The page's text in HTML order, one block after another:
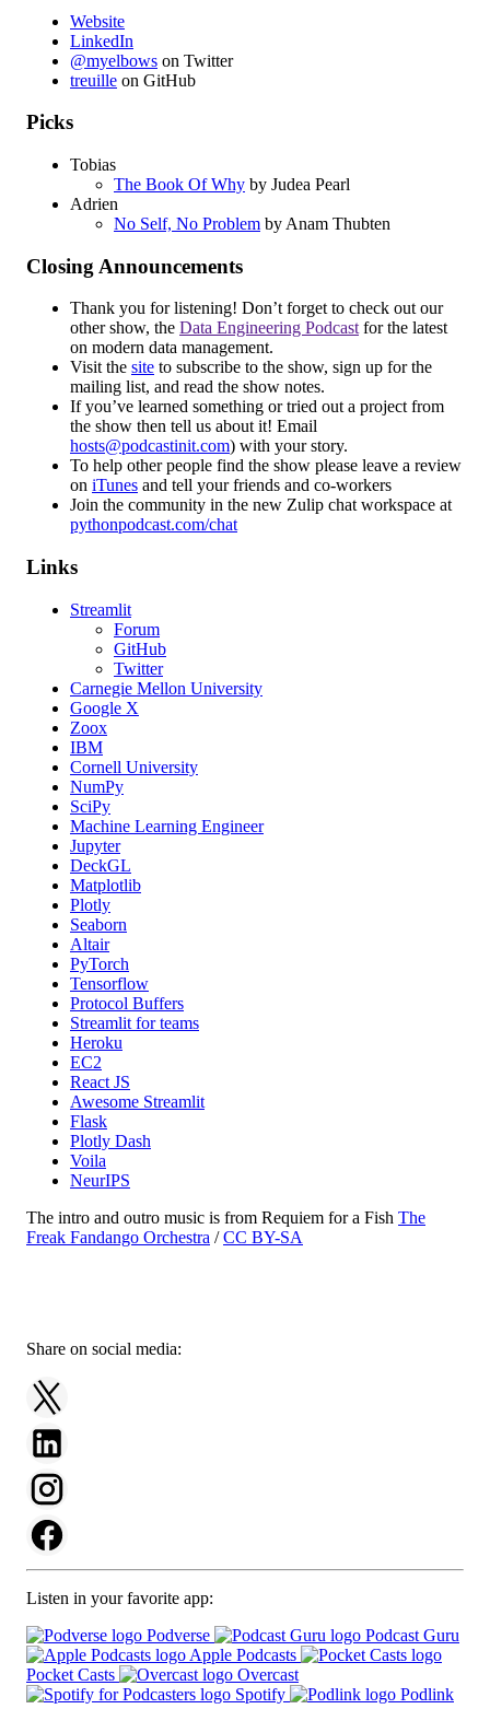
Website
LinkedIn
@myelbows on Twitter
treuille on GitHub
Picks
Tobias
The Book Of Why by Judea Pearl
Adrien
No Self, No Problem by Anam Thubten
Closing Announcements
Thank you for listening! Don’t forget to check out our
other show, the Data Engineering Podcastfor the latest
on modern data management.
Visit the site to subscribe to the show, sign up for the
mailing list, and read the show notes.
If you’ve learned something or tried out a project from
the show then tell us about it! Email
hosts@podcastinit.com) with your story.
To help other people find the show please leave a review
on iTunes and tell your friends and co-workers
Join the community in the new Zulip chat workspace at
pythonpodcast.com/chat
Links
Streamlit
Forum
GitHub
Twitter
Carnegie Mellon University
Google X
Zoox
IBM
Cornell University
NumPy
SciPy
Machine Learning Engineer
Jupyter
DeckGL
Matplotlib
Plotly
Seaborn
Altair
PyTorch
Tensorflow
Protocol Buffers
Streamlit for teams
Heroku
EC2
React JS
Awesome Streamlit
Flask
Plotly Dash
Voila
NeurIPS
The intro and outro music is from Requiem for a Fish The
Freak Fandango Orchestra /CC BY-SA
Share on social media:
Listen in your favorite app:
Podverse
Podcast Guru
Apple Podcasts
Pocket Casts
Overcast
Spotify
Podlink